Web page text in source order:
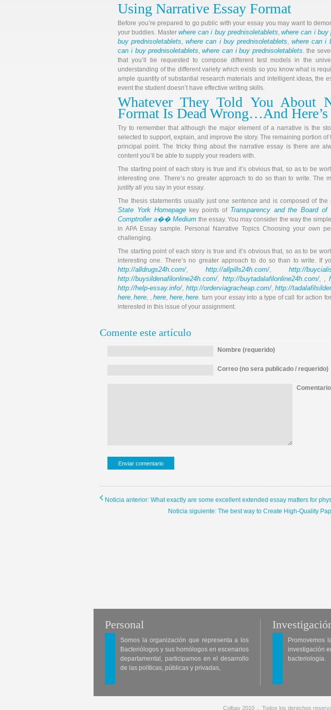
Using Narrative Essay Format
Before you’re prepared to go public with your essay you may want to
your buddies. Master where can i buy prednisoletablets,where can i buy
buy prednisoletablets, where can i buy prednisoletablets, where can i
can i buy prednisoletablets, where can i buy prednisoletablets. the
that you’ll be requested to compose different test models in the
understanding of the different variety which exists so you know what is
ample quantity of substantial research materials and intelligent ideas, the
event the student doesn’t have effective writing skills.
Whatever They Told You About
Format Is Dead Wrong…And
Try to remember that although the major element of a narrative is the
selected to support, explain, and improve the story. The remaining portion
principal point. The tricky thing about the narrative essay is there are
content you’ll be able to supply your readers with.
The starting point of each story is true and it’s obvious that, so as to be
interesting one. There’s no greater approach to do so than to write. The
justify all you say in your essay.
The thesis statementis usually just one sentence and is composed of the
State York Homepagekey points of Transparency and the Board
Comptroller a�� Medium the essay. You may consider the way the
in APA Essay sample. Personal Narrative Topics Choosing your own
challenging.
The starting point of each story is true and it’s obvious that, so as to be
interesting one. There’s no greater approach to do so than to write. If
http://alldrugs24h.com/, http://allpills24h.com/, http://
http://buysildenafilonline24h.com/, http://buytadalafilonline24h.com/, ,
http://help-essay.info/, http://orderviagracheap.com/,http://
here,here, ,here, here,here. turn your essay into a type of call for action
interested in this issue of your assignment.
Comente este artículo
Nombre (requerido)
Correo (no sera publicado / requerido)
Noticia anterior: What exactly are some excellent extended essay matters for
Noticia siguiente: The best way to Create High-Quality
Personal
Somos la organización que representa a los
Bacteriólogos y sus homólogos en escenarios
departamental, participamos en el desarrollo
de las políticas, públicas y privadas,
Promovemos
investigación
bacteriología.
Colbav 2010 .:. Todos los derechos